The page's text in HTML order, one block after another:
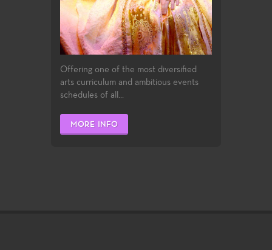
Offering one of the most diversified
arts curriculum and ambitious events
schedules of all...
MORE INFO